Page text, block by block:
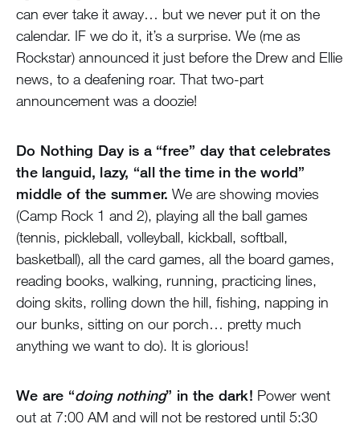
can ever take it away… but we never put it on the
calendar. IF we do it, it’s a surprise. We (me as
Rockstar) announced it just before the Drew and Ellie
news, to a deafening roar. That two-part
announcement was a doozie!
Do Nothing Day is a “free” day that celebrates
the languid, lazy, “all the time in the world”
middle of the summer. We are showing movies
(Camp Rock 1 and 2), playing all the ball games
(tennis, pickleball, volleyball, kickball, softball,
basketball), all the card games, all the board games,
reading books, walking, running, practicing lines,
doing skits, rolling down the hill, fishing, napping in
our bunks, sitting on our porch… pretty much
anything we want to do). It is glorious!
We are “doing nothing” in the dark! Power went
out at 7:00 AM and will not be restored until 5:30